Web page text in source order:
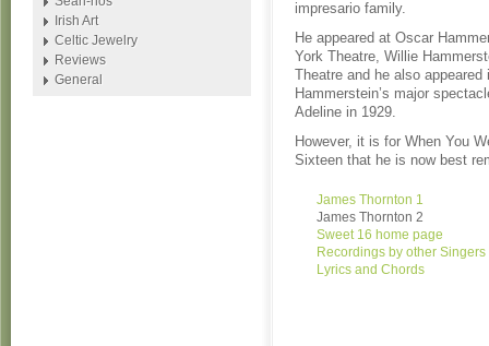
impresario family.
He appeared at Oscar
York Theatre, Willie
Theatre and he also appeared
Hammerstein’s major
Adeline in 1929.
However, it is for When You
Sixteen that he is now best
James Thornton 1
James Thornton 2
Sweet 16 home page
Recordings by other Singers
Lyrics and Chords
Irish Art
Celtic Jewelry
Reviews
General